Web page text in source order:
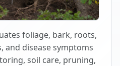
foliage, bark, roots,
and disease symptoms
soil care, pruning,